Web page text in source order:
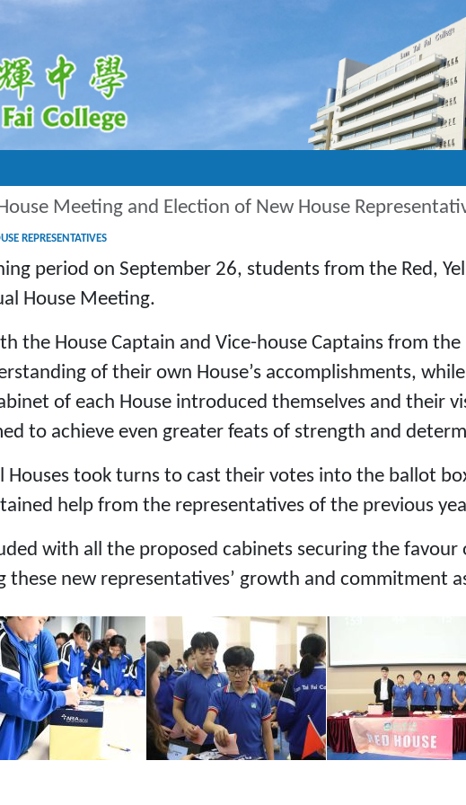
Meeting and Election of New House
REPRESENTATIVES
period on September 26, students from the Red,
House Meeting.
the House Captain and Vice-house Captains from
of their own House’s accomplishments,
of each House introduced themselves and their
to achieve even greater feats of strength and
took turns to cast their votes into the ballot
help from the representatives of the previous
with all the proposed cabinets securing the
new representatives’ growth and commitment